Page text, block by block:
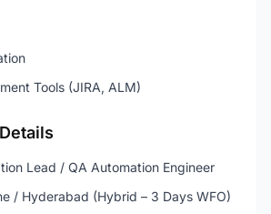
Tools (JIRA, ALM)
Lead / QA Automation Engineer
/ Hyderabad (Hybrid – 3 Days WFO)